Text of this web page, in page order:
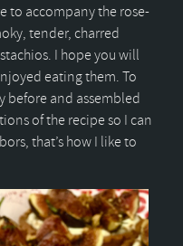
to accompany the rose-
tender, charred
I hope you will
eating them. To
before and assembled
of the recipe so I can
that’s how I like to